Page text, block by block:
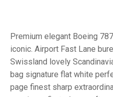
Premium elegant Boeing
iconic. Airport Fast Lane
Swissland lovely
bag signature flat white
page finest sharp